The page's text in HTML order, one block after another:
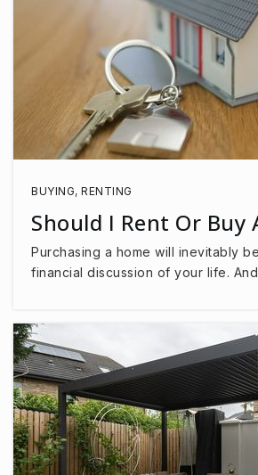
BUYING, RENTING
Should I Rent Or Buy
Purchasing a home will inevitably
financial discussion of your life.